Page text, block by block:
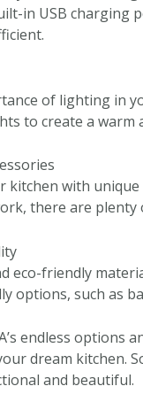
in USB charging
of lighting in
to create a warm
with unique
there are
eco-friendly
options, such as
endless options
dream kitchen.
and beautiful.